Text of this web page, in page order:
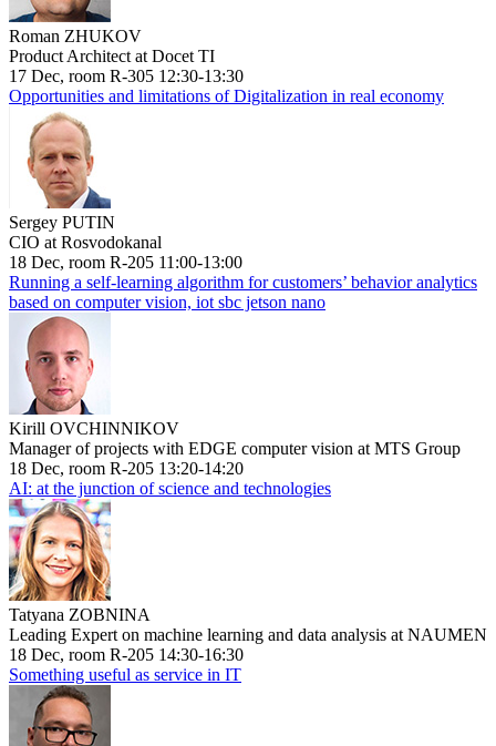
Roman ZHUKOV
Product Architect at Docet TI
17 Dec, room R-305 12:30-13:30
Opportunities and limitations of Digitalization in real economy
Sergey PUTIN
CIO at Rosvodokanal
18 Dec, room R-205 11:00-13:00
Running a self-learning algorithm for customers’ behavior analytics
based on computer vision, iot sbc jetson nano
Kirill OVCHINNIKOV
Manager of projects with EDGE computer vision at MTS Group
18 Dec, room R-205 13:20-14:20
AI: at the junction of science and technologies
Tatyana ZOBNINA
Leading Expert on machine learning and data analysis at NAUMEN
18 Dec, room R-205 14:30-16:30
Something useful as service in IT